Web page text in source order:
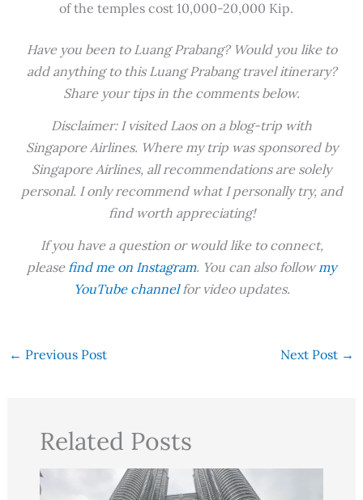
of the temples cost 10,000-20,000 Kip.
Have you been to Luang Prabang? Would you like to
add anything to this Luang Prabang travel itinerary?
Share your tips in the comments below.
Disclaimer: I visited Laos on a blog-trip with
Singapore Airlines. Where my trip was sponsored by
Singapore Airlines, all recommendations are solely
personal. I only recommend what I personally try, and
find worth appreciating!
If you have a question or would like to connect,
please find me on Instagram. You can also followmy
YouTube channelfor video updates.
← Previous Post Next Post →
Related Posts